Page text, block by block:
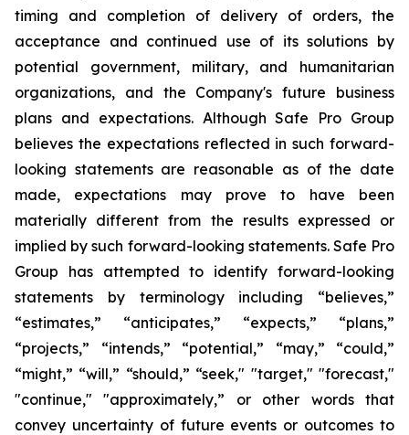
timing and completion of delivery of orders, the
acceptance and continued use of its solutions by
potential government, military, and humanitarian
organizations, and the Company's future business
plans and expectations. Although Safe Pro Group
believes the expectations reflected in such forward-
looking statements are reasonable as of the date
made, expectations may prove to have been
materially different from the results expressed or
implied by such forward-looking statements. Safe Pro
Group has attempted to identify forward-looking
statements by terminology including “believes,”
“estimates,” “anticipates,” “expects,” “plans,”
“projects,” “intends,” “potential,” “may,” “could,”
“might,” “will,” “should,” “seek," "target," "forecast,"
"continue," "approximately,” or other words that
convey uncertainty of future events or outcomes to